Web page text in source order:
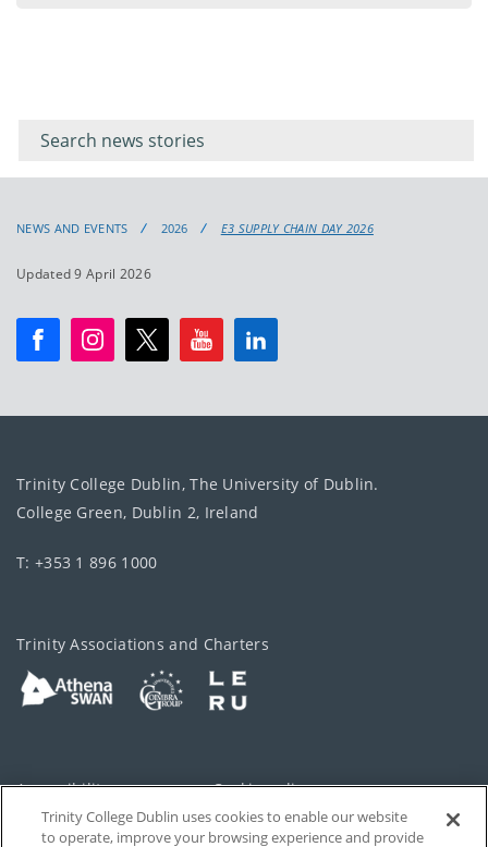
keyword
NEWS AND EVENTS 2026 E3 SUPPLY CHAIN DAY 2026
Updated 9 April 2026
Trinity College Dublin, The University of Dublin.
College Green, Dublin 2, Ireland
T: +353 1 896 1000
Trinity Associations and Charters
Accessibility Cookie policy
Privacy Cookies Settings
Trinity College Dublin uses cookies to enable our website
to operate, improve your browsing experience and provide